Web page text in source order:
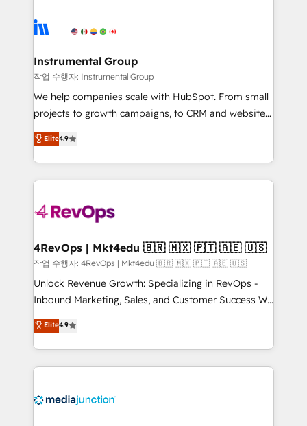
teams has worked with clients just like you Let’s
explore whether S2 is the partner you’ve been
Elite Partners with 10+ years of HubSpot experience
Premier Partner 2023 🌟5 HubSpot Accreditations 🌟
Won HubSpot Theme Challenge 2021 🌟INBOUND’19
HubSpot Rising Star Why us? Harnessing the full
potential of the powerful HubSpot CRM. ✔️A team of
HubSpot experience ✔️Flexible pricing models —
Hourly-fee (assigned one Dedicated HubSpot
requirement). ✔️Helped over 25,000+ customers so
far with our HubSpot solutions. ✔️Bespoke apps &
on-demand bundle services. Connect with us today!
Instrumental Group
작업 수행자: Instrumental Group
We help companies scale with HubSpot. From small
projects to growth campaigns, to CRM and websites.
Hire an agency that's experienced in every inch of
HubSpot and willing to work hand-in-hand with your
team to simplify the complex and build a better
experience for your team and customers.
Elite4.9
4RevOps | Mkt4edu 🇧🇷 🇲🇽 🇵🇹 🇦🇪 🇺🇸
작업 수행자: 4RevOps | Mkt4edu 🇧🇷 🇲🇽 🇵🇹 🇦🇪 🇺🇸
Unlock Revenue Growth: Specializing in RevOps -
Inbound Marketing, Sales, and Customer Success We
specialize in driving revenue growth for companies
across industries through tailored marketing, sales,
and customer success strategies, utilizing RevOps
methodologies. As Latin America's largest HubSpot
offer unparalleled insights. Operating in five
Elite4.9